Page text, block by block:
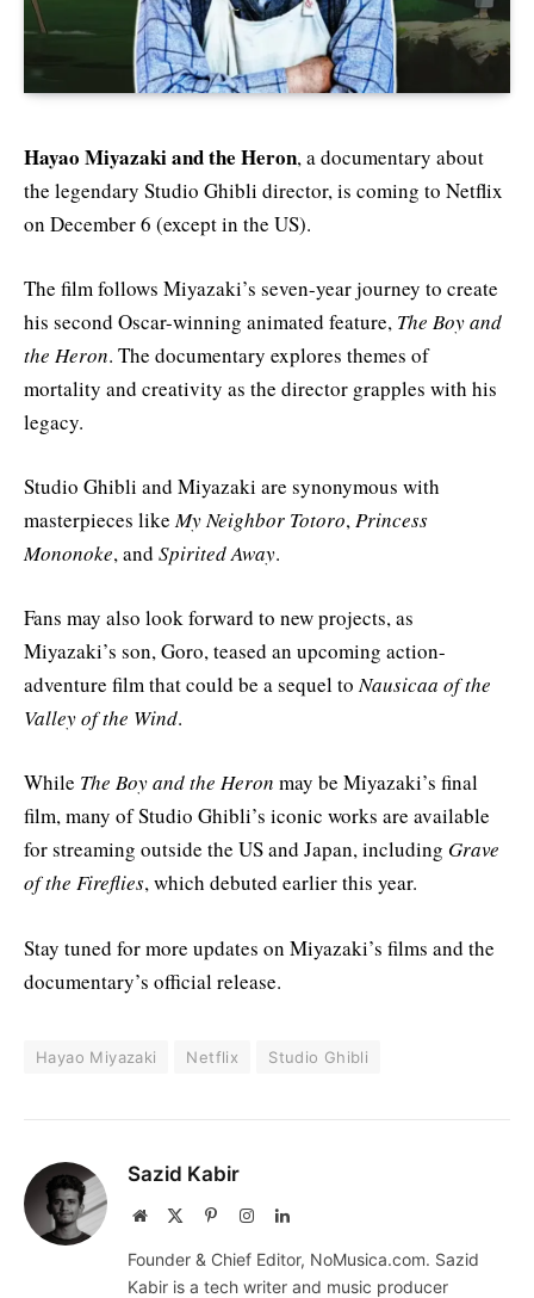
Hayao Miyazaki and the Heron, a documentary about
the legendary Studio Ghibli director, is coming to Netflix
on December 6 (except in the US).
The film follows Miyazaki’s seven-year journey to create
his second Oscar-winning animated feature, The Boy and
the Heron. The documentary explores themes of
mortality and creativity as the director grapples with his
legacy.
Studio Ghibli and Miyazaki are synonymous with
masterpieces likeMy Neighbor Totoro,Princess
Mononoke, and Spirited Away.
Fans may also look forward to new projects, as
Miyazaki’s son, Goro, teased an upcoming action-
adventure film that could be a sequel toNausicaa of the
Valley of the Wind.
While The Boy and the Heron may be Miyazaki’s final
film, many of Studio Ghibli’s iconic works are available
for streaming outside the US and Japan, including Grave
of the Fireflies, which debuted earlier this year.
Stay tuned for more updates on Miyazaki’s films and the
documentary’s official release.
Hayao Miyazaki Netflix Studio Ghibli
Sazid Kabir
Website PinterestInstagramLinkedIn
Founder & Chief Editor, NoMusica.com. Sazid
Kabir is a tech writer and music producer